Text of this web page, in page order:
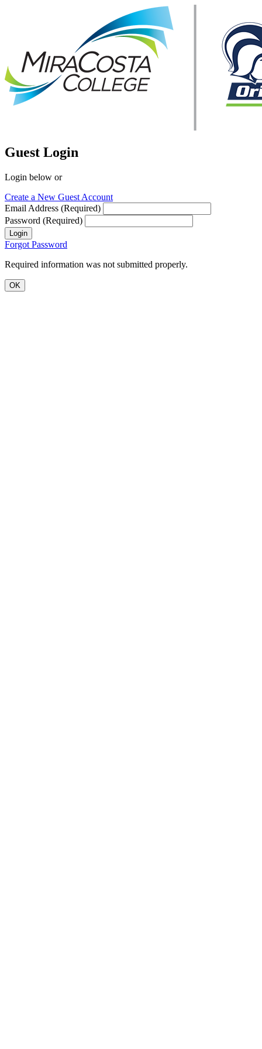
Guest Login
Login below or
Create a New Guest Account
Email Address (Required)
Password (Required)
Login
Forgot Password
Required information was not submitted properly.
OK